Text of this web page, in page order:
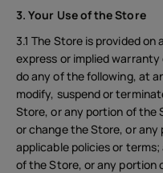
3. Your Use of the Store
3.1 The Store is provided
express or implied
do any of the following, at
modify, suspend or
Store, or any portion of the
or change the Store, or
applicable policies or
of the Store, or any portion